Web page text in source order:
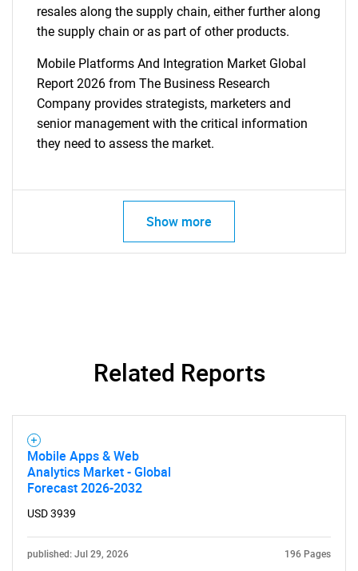
resales along the supply chain, either further along
the supply chain or as part of other products.
Mobile Platforms And Integration Market Global
Report 2026 from The Business Research
Company provides strategists, marketers and
senior management with the critical information
they need to assess the market.
Show more
Related Reports
Mobile Apps & Web
Analytics Market - Global
Forecast 2026-2032
USD 3939
published: Jul 29, 2026 196 Pages